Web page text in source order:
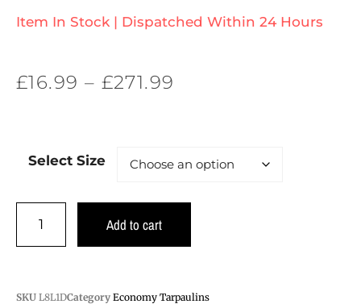
Item In Stock | Dispatched Within 24 Hours
£16.99 – £271.99
Select Size
Add to cart
SKU L8L1DCategory Economy Tarpaulins